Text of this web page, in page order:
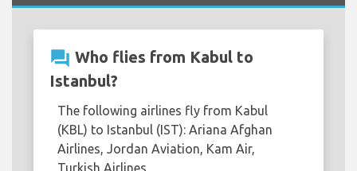
question_answer Who flies from Kabul to
Istanbul?
The following airlines fly from Kabul
(KBL) to Istanbul (IST): Ariana Afghan
Airlines, Jordan Aviation, Kam Air,
Turkish Airlines.